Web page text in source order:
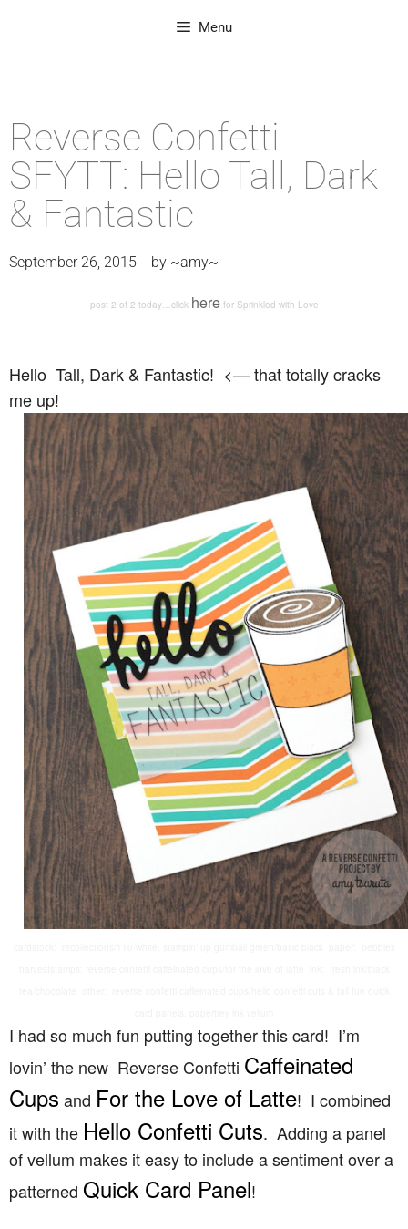
Menu
Reverse Confetti
SFYTT: Hello Tall, Dark
& Fantastic
September 26, 2015 by ~amy~
post 2 of 2 today…click herefor Sprinkled with Love
Hello Tall, Dark & Fantastic! <— that totally cracks
me up!
I had so much fun putting together this card! I’m
lovin’ the new Reverse Confetti Caffeinated
Cups and For the Love of Latte! I combined
it with the Hello Confetti Cuts. Adding a panel
of vellum makes it easy to include a sentiment over a
patterned Quick Card Panel!